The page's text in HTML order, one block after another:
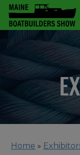
Home »